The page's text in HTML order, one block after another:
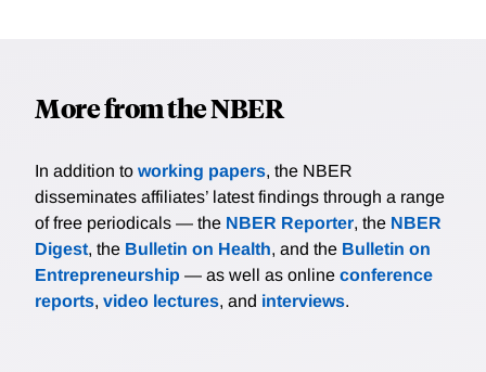
More from the NBER
In addition to working papers, the NBER
disseminates affiliates’ latest findings through a range
of free periodicals — the NBER Reporter, the NBER
Digest, the Bulletin on Health, and the Bulletin on
Entrepreneurship — as well as online conference
reports, video lectures, and interviews.